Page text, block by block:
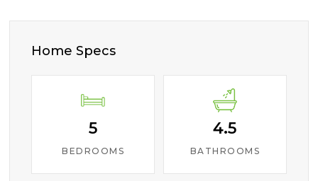
Home Specs
5
BEDROOMS
4.5
BATHROOMS